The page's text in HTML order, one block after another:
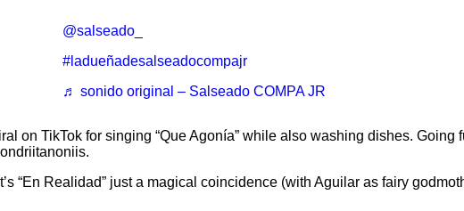
@salseado_
#ladueñadesalseadocompajr
♬ sonido original – Salseado COMPA JR
on TikTok for singing “Que Agonía” while also washing dishes. Going
“En Realidad” just a magical coincidence (with Aguilar as fairy